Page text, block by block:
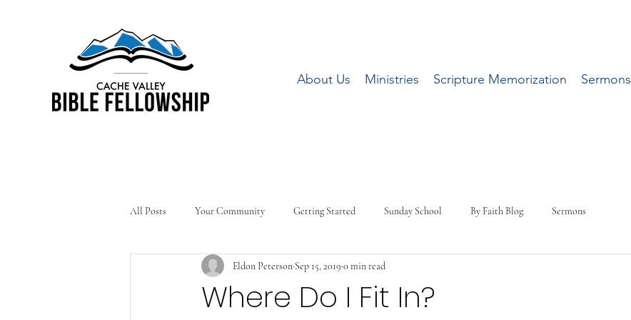
About Us Ministries Scripture Memorization Sermons
All Posts Your Community Getting Started Sunday School By Faith Blog Sermons
Where Do I Fit In?
Eldon Peterson Sep 15, 2019 0 min read